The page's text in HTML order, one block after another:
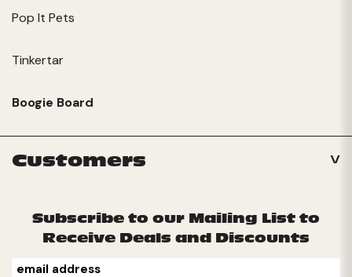
Pop It Pets
Tinkertar
Boogie Board
Customers
Subscribe to our Mailing List to
Receive Deals and Discounts